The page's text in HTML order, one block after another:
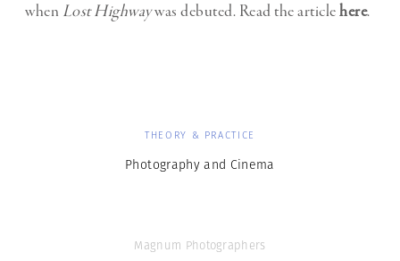
when Lost Highwaywas debuted. Read the articlehere.
THEORY & PRACTICE
Photography and Cinema
Magnum Photographers